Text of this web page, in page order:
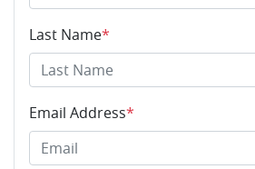
Last Name*
Email Address*